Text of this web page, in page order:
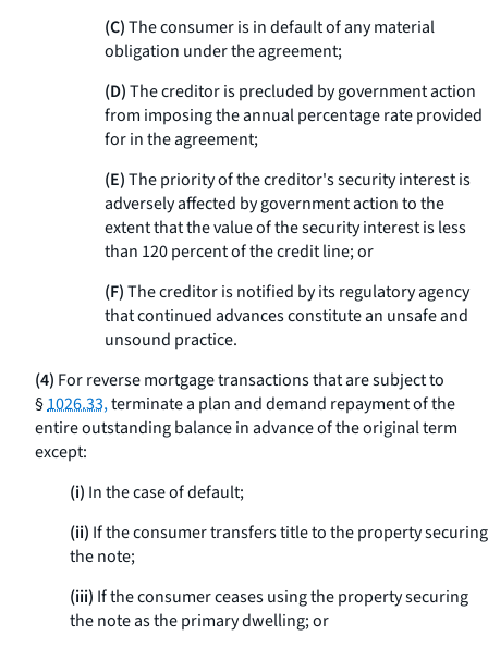
(C)The consumer is in default of any material
obligation under the agreement;
(D)The creditor is precluded by government action
from imposing the annual percentage rate provided
for in the agreement;
(E)The priority of the creditor's security interest is
adversely affected by government action to the
extent that the value of the security interest is less
than 120 percent of the credit line; or
(F)The creditor is notified by its regulatory agency
that continued advances constitute an unsafe and
unsound practice.
(4) For reverse mortgage transactions that are subject to
§1026.33,terminate a plan and demand repayment of the
entire outstanding balance in advance of the original term
except:
(i) In the case of default;
(ii) If the consumer transfers title to the property securing
the note;
(iii) If the consumer ceases using the property securing
the note as the primary dwelling; or